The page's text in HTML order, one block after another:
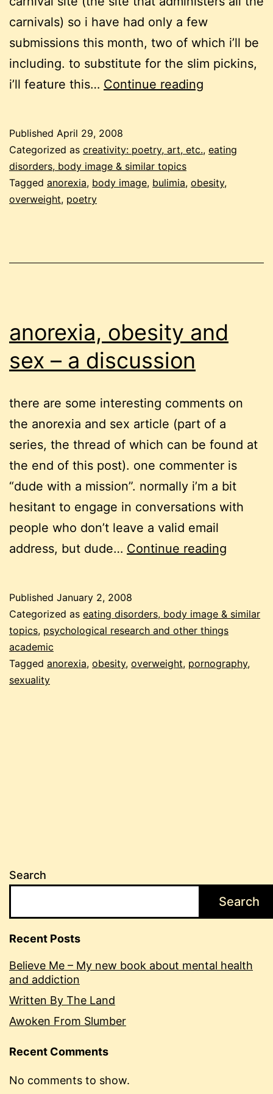
carnivals) so i have had only a few
submissions this month, two of which i’ll be
including. to substitute for the slim pickins,
i’ll feature this… Continue reading
disorders
Published April 29, 2008
Categorized as creativity: poetry, art, etc., eating
disorders, body image & similar topics
Tagged anorexia, body image, bulimia, obesity,
overweight, poetry
anorexia, obesity and
sex – a discussion
there are some interesting comments on
the anorexia and sex article (part of a
series, the thread of which can be found at
the end of this post). one commenter is
“dude with a mission”. normally i’m a bit
hesitant to engage in conversations with
people who don’t leave a valid email
address, but dude… Continue reading
sex
–
Published January 2, 2008
Categorized as eating disorders, body image & similar
topics, psychological research and other things
academic
Tagged anorexia, obesity, overweight, pornography,
sexuality
Search
Search
Recent Posts
Believe Me – My new book about mental health
and addiction
Written By The Land
Awoken From Slumber
Recent Comments
No comments to show.